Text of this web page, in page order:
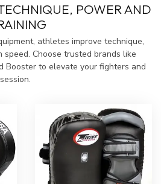
POWER AND
athletes improve technique,
Choose trusted brands like
Booster to elevate your fighters and